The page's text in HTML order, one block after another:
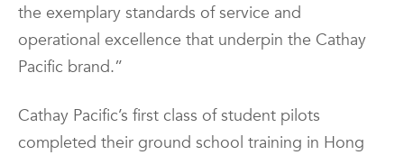
the exemplary standards of service and
operational excellence that underpin the Cathay
Pacific brand.”
Cathay Pacific’s first class of student pilots
completed their ground school training in Hong